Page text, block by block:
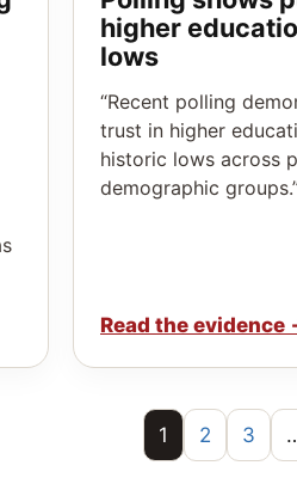
higher
lows
“Recent polling
trust in higher
historic lows across
demographic
Read the evidence
1 2 3